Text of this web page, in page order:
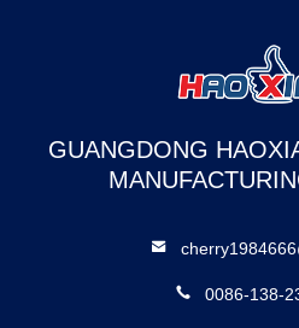
GUANGDONG
0086-138-